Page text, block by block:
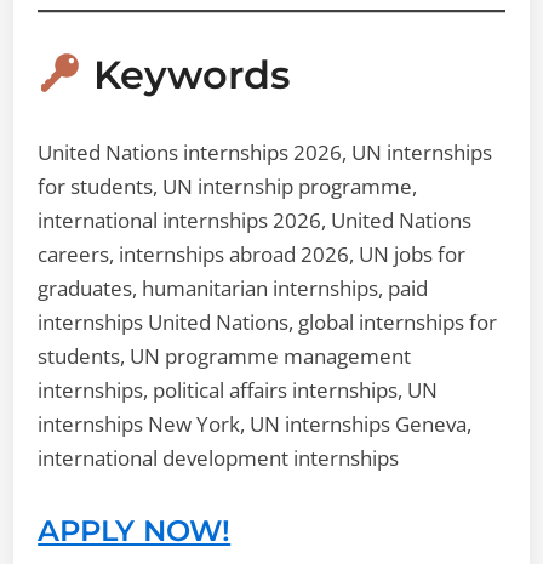
Keywords
United Nations internships 2026, UN internships
for students, UN internship programme,
international internships 2026, United Nations
careers, internships abroad 2026, UN jobs for
graduates, humanitarian internships, paid
internships United Nations, global internships for
students, UN programme management
internships, political affairs internships, UN
internships New York, UN internships Geneva,
international development internships
APPLY NOW!